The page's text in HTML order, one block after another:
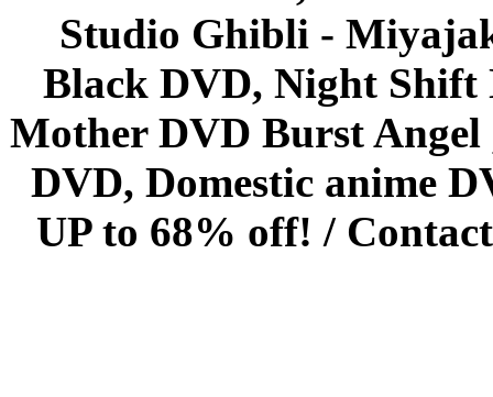
Studio Ghibli -
Black DVD, Night Shift
Mother DVD Burst
DVD, Domestic anime
UP to 68% off! /